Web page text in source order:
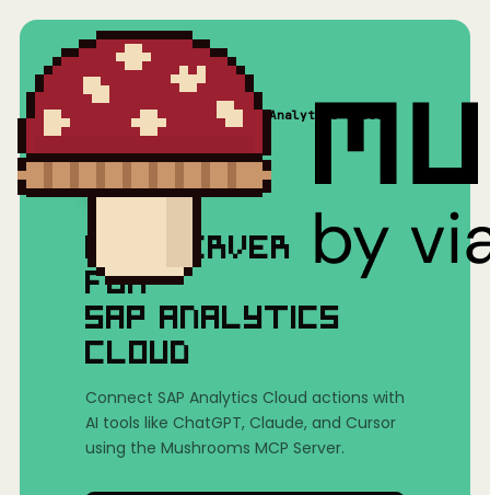
Mushrooms(MCP) SAP Analytics Cloud
MCP SERVER
FOR
SAP ANALYTICS
CLOUD
Connect SAP Analytics Cloud actions with
AI tools like ChatGPT, Claude, and Cursor
using the Mushrooms MCP Server.